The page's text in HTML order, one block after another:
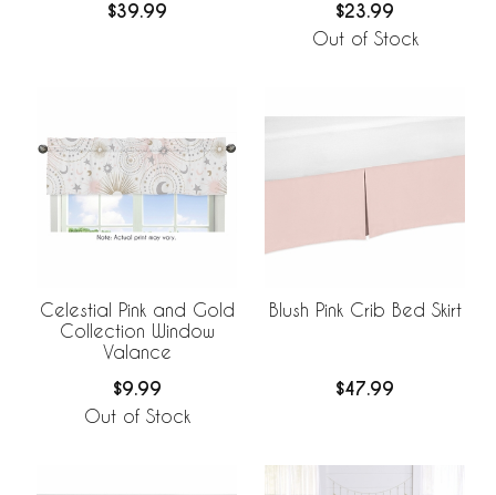
$39.99 $23.99
Out of Stock
Celestial Pink and Gold
Collection Window
Valance
$9.99
Out of Stock
Blush Pink Crib Bed Skirt
$47.99